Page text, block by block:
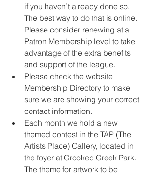
if you haven’t already done so.
The best way to do that is online.
Please consider renewing at a
Patron Membership level to take
advantage of the extra benefits
and support of the league.
Please check the website
Membership Directory to make
sure we are showing your correct
contact information.
Each month we hold a new
themed contest in the TAP (The
Artists Place) Gallery, located in
the foyer at Crooked Creek Park.
The theme for artwork to be